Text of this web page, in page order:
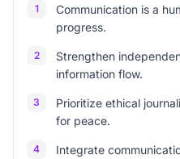
1
Communication is a
progress.
2
Strengthen
information flow.
3
Prioritize ethical
for peace.
4
Integrate